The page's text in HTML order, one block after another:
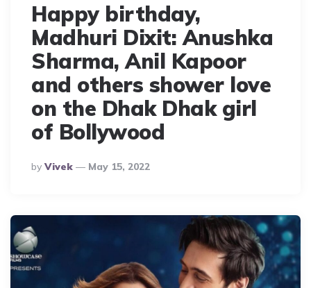
Happy birthday,
Madhuri Dixit: Anushka
Sharma, Anil Kapoor
and others shower love
on the Dhak Dhak girl
of Bollywood
Posted
By
By Vivek May 15, 2022